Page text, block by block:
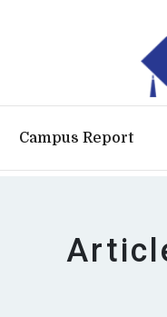
Campus Report